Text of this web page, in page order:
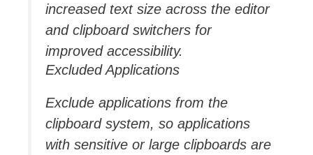
increased text size across the editor
and clipboard switchers for
improved accessibility.
Excluded Applications
Exclude applications from the
clipboard system, so applications
with sensitive or large clipboards are